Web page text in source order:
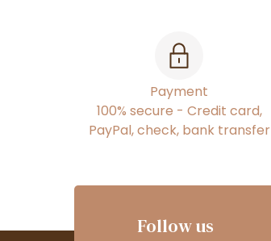
Payment
100% secure - Credit card,
PayPal, check, bank transfer
Follow us